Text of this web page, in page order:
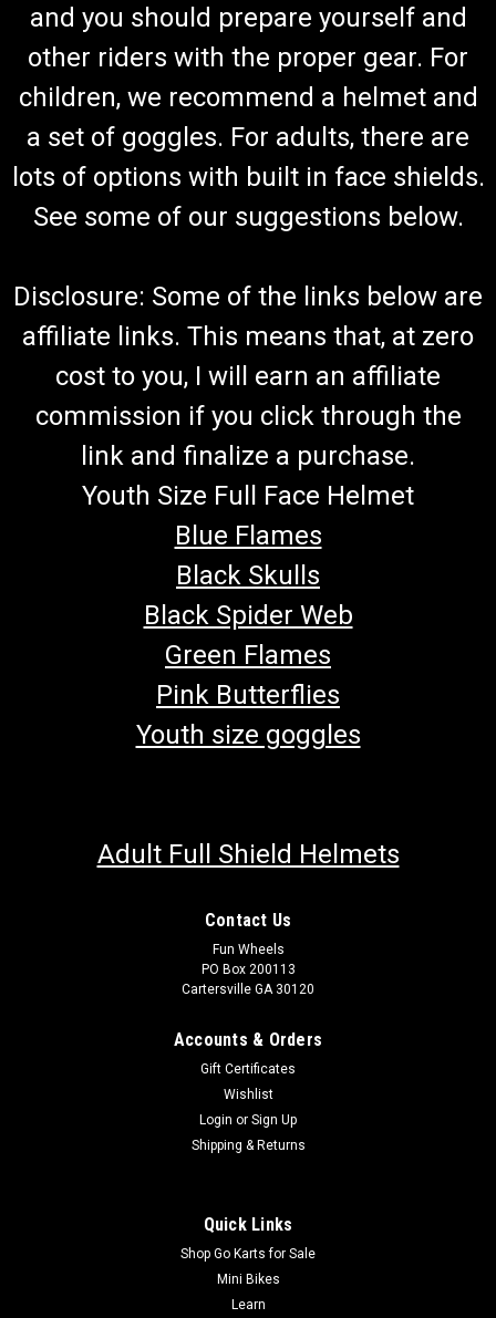
and you should prepare yourself and
other riders with the proper gear. For
children, we recommend a helmet and
a set of goggles. For adults, there are
lots of options with built in face shields.
See some of our suggestions below.
Disclosure: Some of the links below are
affiliate links. This means that, at zero
cost to you, I will earn an affiliate
commission if you click through the
link and finalize a purchase.
Youth Size Full Face Helmet
Blue Flames
Black Skulls
Black Spider Web
Green Flames
Pink Butterflies
Youth size goggles
Adult Full Shield Helmets
Contact Us
Fun Wheels
PO Box 200113
Cartersville GA 30120
Accounts & Orders
Gift Certificates
Wishlist
Login or Sign Up
Shipping & Returns
Quick Links
Shop Go Karts for Sale
Mini Bikes
Learn